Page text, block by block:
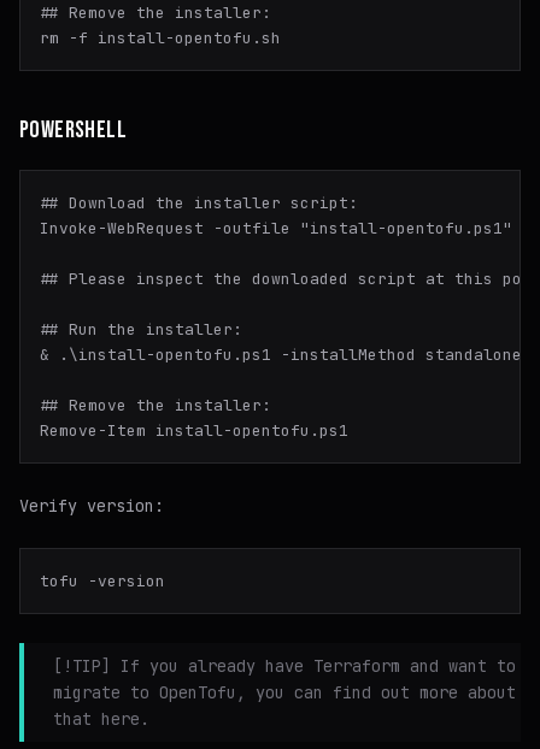
## Remove the installer:
rm
POWERSHELL
## Download the installer script:
Invoke-WebRequest -outfile "install-
## Please inspect the downloaded script at this
## Run the installer:
& .\install-opentofu.ps1 -installMethod standalone
## Remove the installer:
Verify version:
[!TIP] If you already have Terraform and want to
migrate to OpenTofu, you can find out more about
that here.